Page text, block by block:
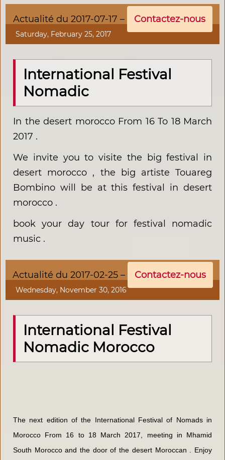
Actualité du 2017-07-17 – Contactez-nous
Saturday, February 25, 2017
International Festival
Nomadic
In the desert morocco From 16 To 18 March
2017 .
We invite you to visite the big festival in
desert morocco , the big artiste Touareg
Bombino will be at this festival in desert
morocco .
book your day tour for festival nomadic
music .
Actualité du 2017-02-25 – Contactez-nous
Wednesday, November 30, 2016
International Festival
Nomadic Morocco
The next edition of the International Festival of Nomads in
Morocco From 16 to 18 March 2017, meeting in Mhamid
South Morocco and the door of the desert Moroccan . Enjoy